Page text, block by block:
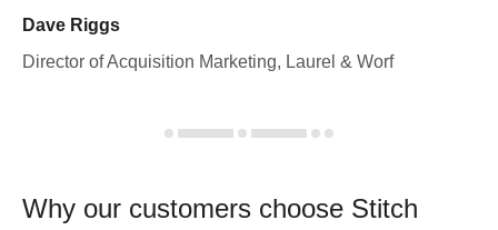
Dave Riggs
Director of Acquisition Marketing, Laurel & Worf
Why our customers choose Stitch